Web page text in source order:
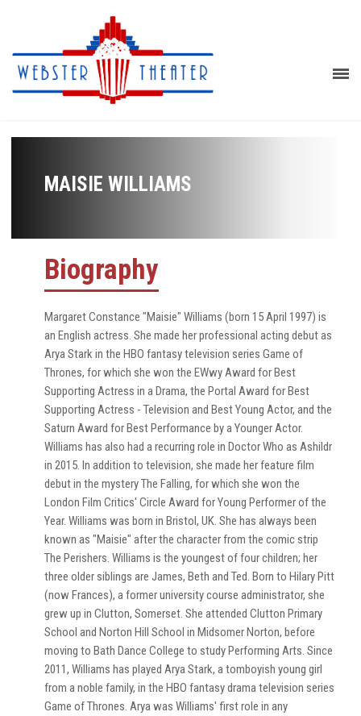
MAISIE WILLIAMS
Biography
Margaret Constance "Maisie" Williams (born 15 April 1997) is
an English actress. She made her professional acting debut as
Arya Stark in the HBO fantasy television series Game of
Thrones, for which she won the EWwy Award for Best
Supporting Actress in a Drama, the Portal Award for Best
Supporting Actress - Television and Best Young Actor, and the
Saturn Award for Best Performance by a Younger Actor.
Williams has also had a recurring role in Doctor Who as Ashildr
in 2015. In addition to television, she made her feature film
debut in the mystery The Falling, for which she won the
London Film Critics' Circle Award for Young Performer of the
Year. Williams was born in Bristol, UK. She has always been
known as "Maisie" after the character from the comic strip
The Perishers. Williams is the youngest of four children; her
three older siblings are James, Beth and Ted. Born to Hilary Pitt
(now Frances), a former university course administrator, she
grew up in Clutton, Somerset. She attended Clutton Primary
School and Norton Hill School in Midsomer Norton, before
moving to Bath Dance College to study Performing Arts. Since
2011, Williams has played Arya Stark, a tomboyish young girl
from a noble family, in the HBO fantasy drama television series
Game of Thrones. Arya was Williams' first role in any